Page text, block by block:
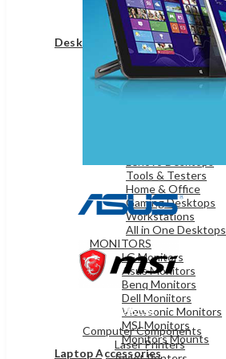
Game Controllers
Presenters
Desktops & Monitors
DESKTOPS
HP Desktops
Tools & Testers
Home & Office
Gaming Desktops
Workstations
All in One Desktops
MONITORS
LG Monitors
Asus Monitors
Benq Monitors
Dell Moniitors
Viewsonic Monitors
MSI Monitors
Monitors Mounts
Laptop Accessories
OFFICE & NETWORKING
Computer Components
Laser Printers